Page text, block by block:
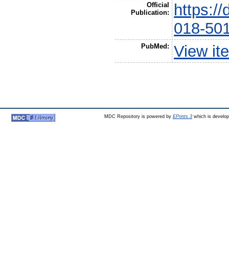
Official
Publication:
https://
018-
PubMed: View
MDC Repository is powered by EPrints 3which is